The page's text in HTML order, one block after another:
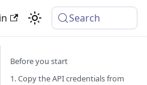
Search
Before you start
1. Copy the API credentials from